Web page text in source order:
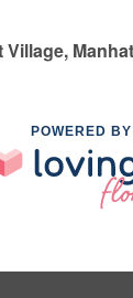
Village,
POWERED BY